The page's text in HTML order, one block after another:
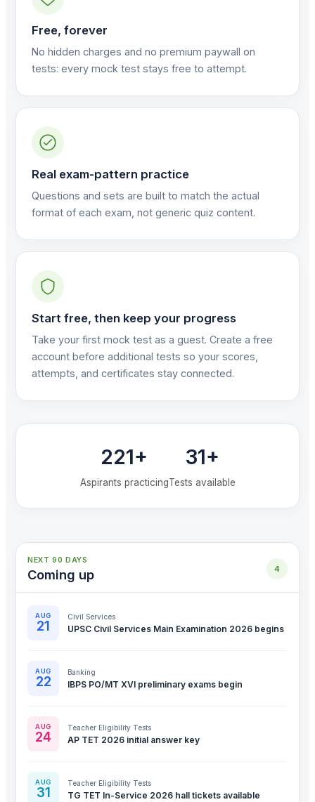
Free, forever
No hidden charges and no premium paywall on
tests: every mock test stays free to attempt.
Real exam-pattern practice
Questions and sets are built to match the actual
format of each exam, not generic quiz content.
Start free, then keep your progress
Take your first mock test as a guest. Create a free
account before additional tests so your scores,
attempts, and certificates stay connected.
221+
Aspirants practicing
31+
Tests available
NEXT 90 DAYS
Coming up 4
AUG
21
Civil Services
UPSC Civil Services Main Examination 2026 begins
AUG
22
Banking
IBPS PO/MT XVI preliminary exams begin
AUG
24
Teacher Eligibility Tests
AP TET 2026 initial answer key
AUG
31
Teacher Eligibility Tests
TG TET In-Service 2026 hall tickets available